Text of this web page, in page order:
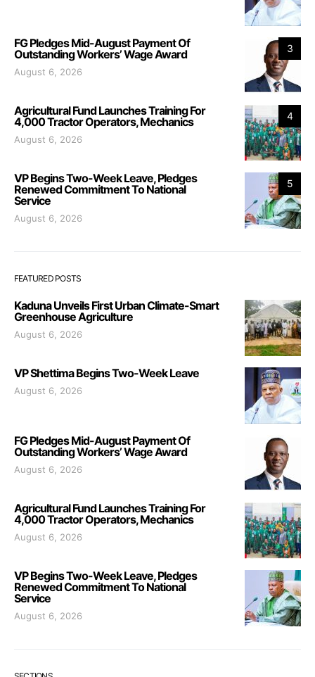
3
FG Pledges Mid-August Payment Of
Outstanding Workers’ Wage Award
August 6, 2026
4
Agricultural Fund Launches Training For
4,000 Tractor Operators, Mechanics
August 6, 2026
5
VP Begins Two-Week Leave, Pledges
Renewed Commitment To National
Service
August 6, 2026
FEATURED POSTS
Kaduna Unveils First Urban Climate-Smart
Greenhouse Agriculture
August 6, 2026
VP Shettima Begins Two-Week Leave
August 6, 2026
FG Pledges Mid-August Payment Of
Outstanding Workers’ Wage Award
August 6, 2026
Agricultural Fund Launches Training For
4,000 Tractor Operators, Mechanics
August 6, 2026
VP Begins Two-Week Leave, Pledges
Renewed Commitment To National
Service
August 6, 2026